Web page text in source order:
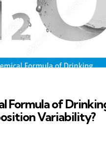
Formula of
Variability?